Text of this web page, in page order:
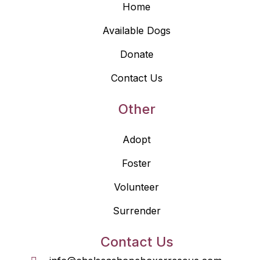
Home
Available Dogs
Donate
Contact Us
Other
Adopt
Foster
Volunteer
Surrender
Contact Us